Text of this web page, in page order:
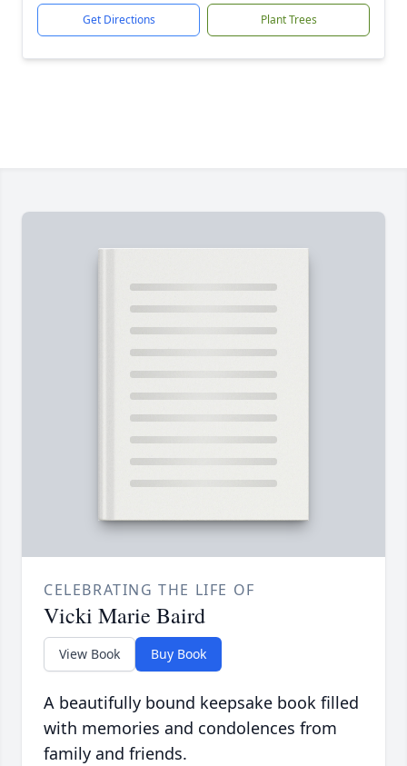
Get Directions Plant Trees
CELEBRATING THE LIFE OF
Vicki Marie Baird
View Book Buy Book
A beautifully bound keepsake book filled
with memories and condolences from
family and friends.